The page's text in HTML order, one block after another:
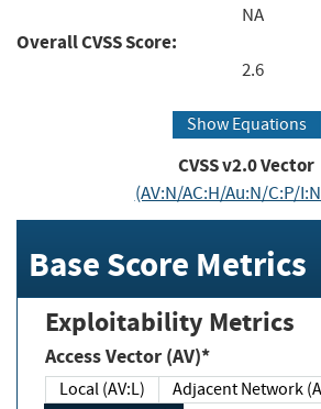
NA
Overall CVSS Score:
2.6
Show Equations
CVSS v2.0 Vector
(AV:N/AC:H/Au:N/C:P/
Base Score Metrics
Exploitability Metrics
Access Vector (AV)*
Local (AV:L)
Adjacent Network